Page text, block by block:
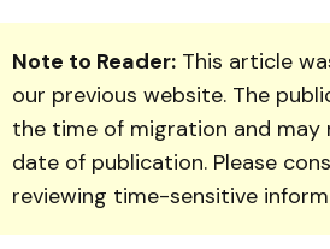
Note to Reader: This article
our previous website. The
the time of migration and may
date of publication. Please
reviewing time-sensitive